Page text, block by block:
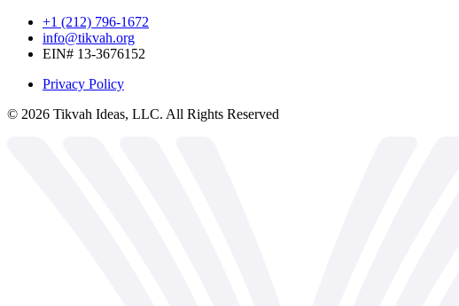
+1 (212) 796-1672
info@tikvah.org
EIN# 13-3676152
Privacy Policy
© 2026 Tikvah Ideas, LLC. All Rights Reserved